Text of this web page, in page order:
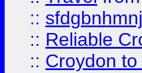
::
:: Reliable
:: Croydon